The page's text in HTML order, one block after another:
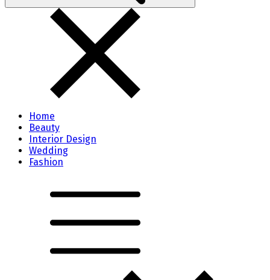
Home
Beauty
Interior Design
Wedding
Fashion